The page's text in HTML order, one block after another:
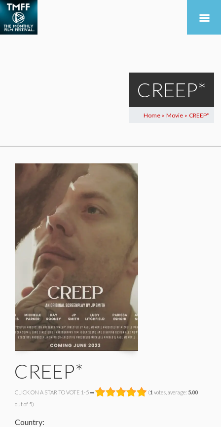
CREEP*
Home > Movie > CREEP*
CREEP*
CLICK ON A STAR TO VOTE 1-5 ➡ (1 votes, average: 5.00
out of 5)
Country: